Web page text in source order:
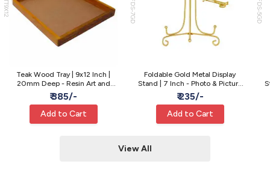
WTT9X12
Teak Wood Tray | 9x12 Inch |
20mm Deep - Resin Art and
Varmala Preservation
₹ 385/-
Add to Cart
MFDS-7GD
Foldable Gold Metal Display
Stand | 7 Inch - Photo & Picture
Display
₹ 235/-
Add to Cart
MFDS-5GD
View All